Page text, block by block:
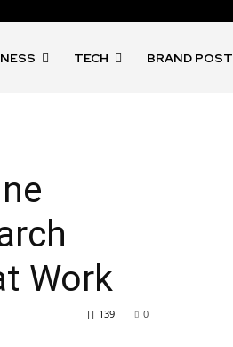
TECH BRAND POST
Work
0
139